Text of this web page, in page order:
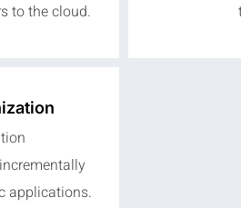
to the cloud.
applications.